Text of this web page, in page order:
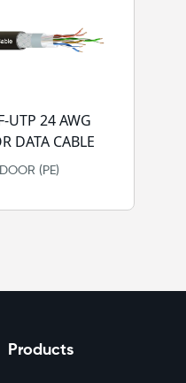
UTP 24 AWG
DATA CABLE
(PE)
Products